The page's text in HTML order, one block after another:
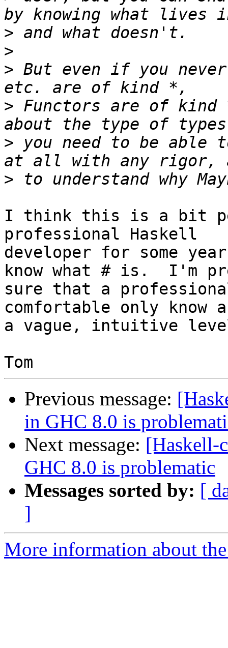
>
>
> But even if you
> Functors are of
> you need to be able
>
I think this is a bit
professional Haskell
developer for some
know what # is.  I'm
sure that a
comfortable only know
a vague, intuitive
Previous message:
in GHC 8.0 is
Next message: [Haskell-
GHC 8.0 is problematic
Messages sorted by: [
]
More information about